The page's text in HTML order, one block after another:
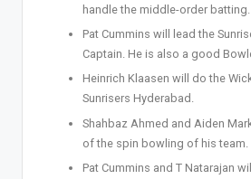
handle the middle-order batting.
Pat Cummins will lead the
Captain. He is also a good
Heinrich Klaasen will do the
Sunrisers Hyderabad.
Shahbaz Ahmed and Aiden
of the spin bowling of his team.
Pat Cummins and T Natarajan